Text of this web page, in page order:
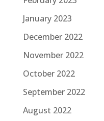
January 2023
December 2022
November 2022
October 2022
September 2022
August 2022